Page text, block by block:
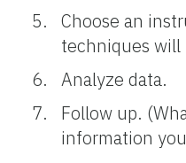
Choose an
techniques will
Analyze data.
Follow up.
information